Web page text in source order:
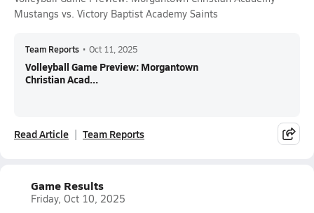
Mustangs vs. Victory Baptist Academy Saints
Team Reports • Oct 11, 2025
Volleyball Game Preview: Morgantown
Christian Acad...
Read Article Team Reports
Game Results
Friday, Oct 10, 2025